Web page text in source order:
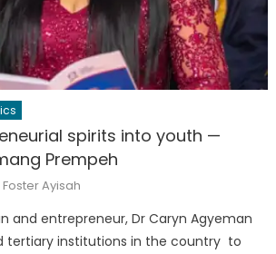
spirits into youth —
Prempeh
Author
Foster Ayisah
and entrepreneur, Dr Caryn Agyeman
tertiary institutions in the country to